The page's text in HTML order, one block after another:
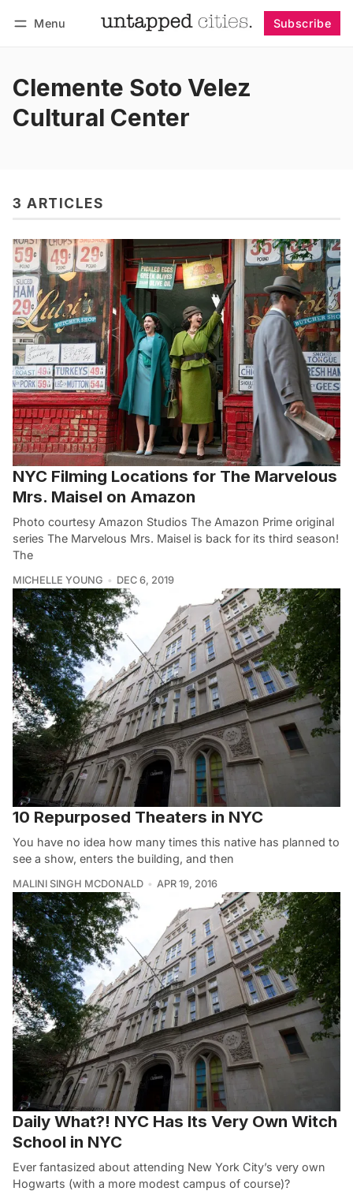
Menu Subscribe
Clemente Soto Velez
Cultural Center
3 ARTICLES
NYC Filming Locations for The Marvelous
Mrs. Maisel on Amazon
Photo courtesy Amazon Studios The Amazon Prime original
series The Marvelous Mrs. Maisel is back for its third season!
The
MICHELLE YOUNG DEC 6, 2019
10 Repurposed Theaters in NYC
You have no idea how many times this native has planned to
see a show, enters the building, and then
MALINI SINGH MCDONALD APR 19, 2016
Daily What?! NYC Has Its Very Own Witch
School in NYC
Ever fantasized about attending New York City’s very own
Hogwarts (with a more modest campus of course)?